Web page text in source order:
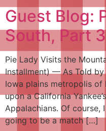
Guest Blog:
South, Part
Pie Lady Visits the
Installment) — As Told
Iowa plains metropolis of
upon a California
Appalachians. Of course,
going to be a match […]